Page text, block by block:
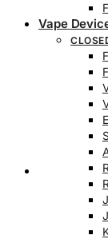
Checkout
Vape